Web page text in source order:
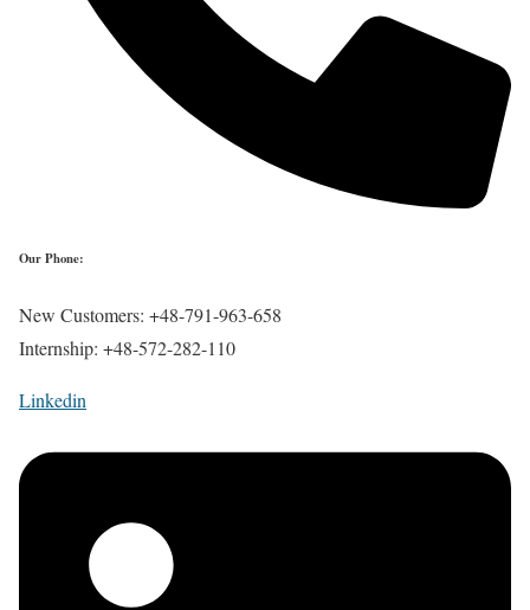
Our Phone:
New Customers: +48-791-963-658
Internship: +48-572-282-110
Linkedin